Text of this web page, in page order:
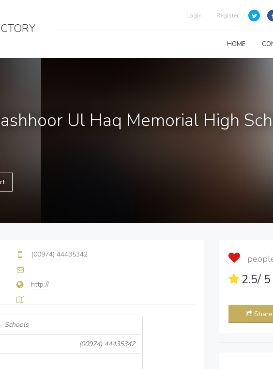
Login Register
HOME
Ul Haq Memorial High
(00974) 44435342
http://
Schools
(00974) 44435342
2.5/
Share